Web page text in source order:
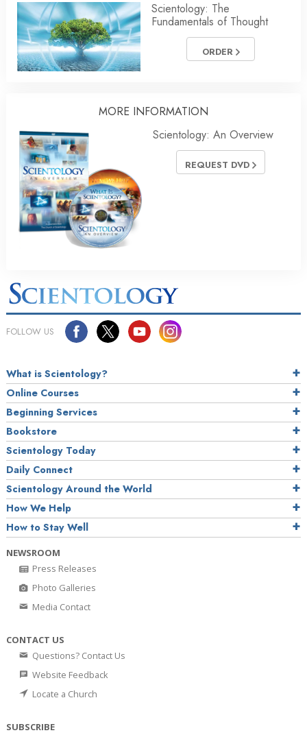
Scientology: The
Fundamentals of Thought
ORDER
MORE INFORMATION
Scientology: An Overview
REQUEST DVD
FOLLOW US
What is Scientology?
Online Courses
Beginning Services
Bookstore
Scientology Today
Daily Connect
Scientology Around the World
How We Help
How to Stay Well
NEWSROOM
Press Releases
Photo Galleries
Media Contact
CONTACT US
Questions? Contact Us
Website Feedback
Locate a Church
SUBSCRIBE